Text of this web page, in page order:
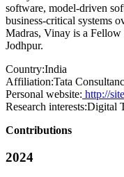
software, model-driven
business-critical systems
Madras, Vinay is a
Jodhpur.
Country:India
Affiliation:Tata
Personal website: http://
Research interests:Digital
Contributions
2024